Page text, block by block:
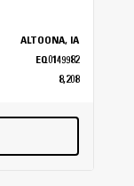
ALTOONA, IA
EQ0149982
8,208